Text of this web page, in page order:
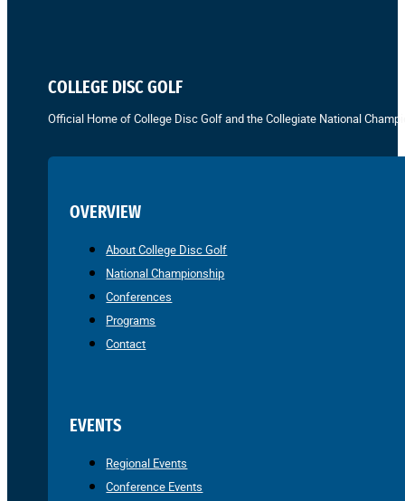
COLLEGE DISC GOLF
Official Home of College Disc Golf and the Collegiate National
OVERVIEW
About College Disc Golf
National Championship
Conferences
Programs
Contact
EVENTS
Regional Events
Conference Events